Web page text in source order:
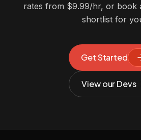
rates from $9.99/hr, or book
shortlist for
Get Started
View our Devs